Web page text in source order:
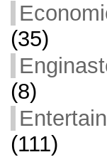
(35)
(8)
(111)